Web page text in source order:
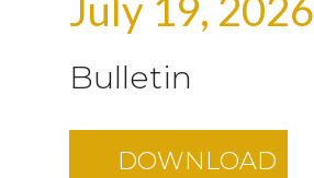
Bulletin
DOWNLOAD